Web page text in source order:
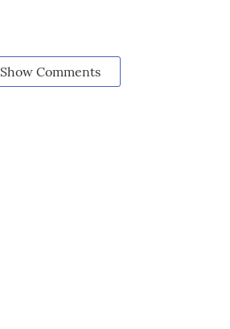
Show Comments